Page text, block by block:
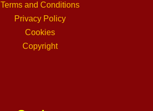
Terms and Conditions
Privacy Policy
Cookies
Copyright